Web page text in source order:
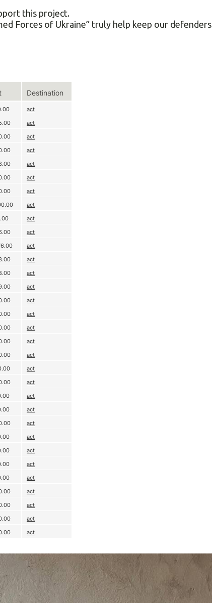
this project.
Forces of Ukraine” truly help keep our defenders
Destination
act
act
act
act
act
act
act
act
act
act
act
act
act
act
act
act
act
act
act
act
act
act
act
act
act
act
act
act
act
act
act
act